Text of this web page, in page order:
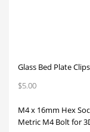
Glass Bed Plate
$5.00
M4 x 16mm Hex
Metric M4 Bolt for